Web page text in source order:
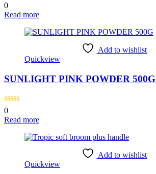
0
Read more
Add to wishlist
Quickview
SUNLIGHT PINK POWDER 500G
0
Read more
Add to wishlist
Quickview